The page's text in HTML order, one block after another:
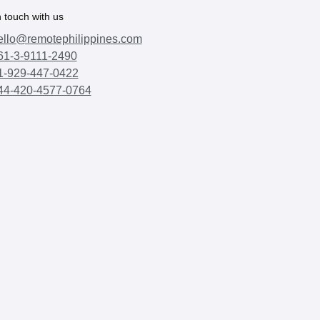
touch with us
3-9111-2490
929-447-0422
420-4577-0764